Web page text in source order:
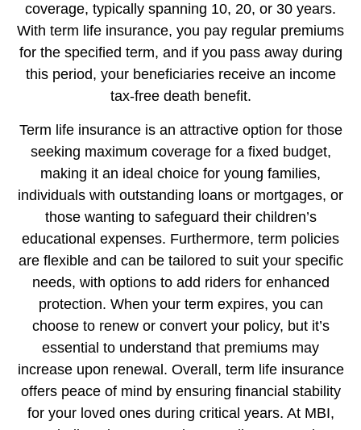
coverage, typically spanning 10, 20, or 30 years.
With term life insurance, you pay regular premiums
for the specified term, and if you pass away during
this period, your beneficiaries receive an income
tax-free death benefit.
Term life insurance is an attractive option for those
seeking maximum coverage for a fixed budget,
making it an ideal choice for young families,
individuals with outstanding loans or mortgages, or
those wanting to safeguard their children’s
educational expenses. Furthermore, term policies
are flexible and can be tailored to suit your specific
needs, with options to add riders for enhanced
protection. When your term expires, you can
choose to renew or convert your policy, but it’s
essential to understand that premiums may
increase upon renewal. Overall, term life insurance
offers peace of mind by ensuring financial stability
for your loved ones during critical years. At MBI,